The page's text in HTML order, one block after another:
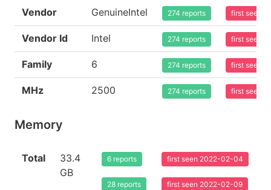
Vendor GenuineIntel 274 reports first seen
Vendor Id Intel 274 reports first seen
Family 6 274 reports first seen
MHz 2500 274 reports first seen
Memory
Total
33.4
GB
6 reports
28 reports
first seen 2022-02-04
first seen 2022-02-09